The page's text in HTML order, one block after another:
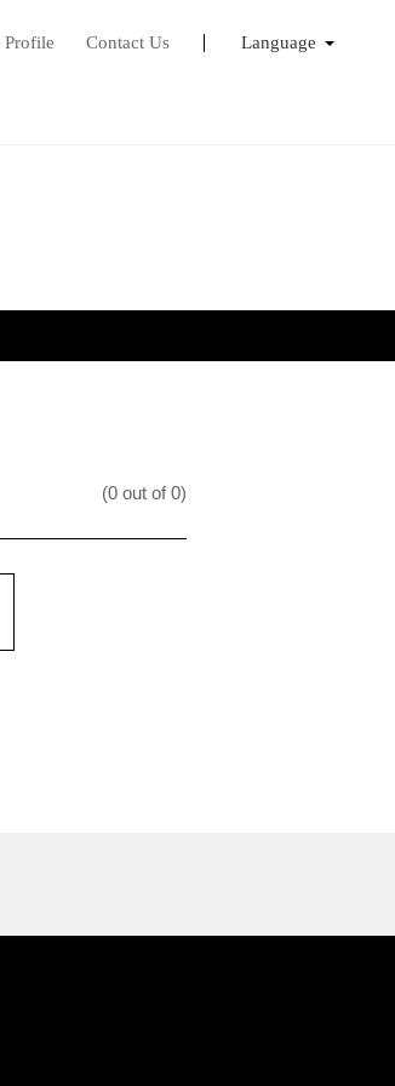
Profile Contact Us Language
(0 out of 0)